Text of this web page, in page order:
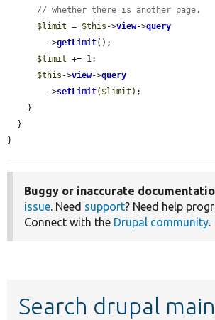
// whether there is another page.
$limit = $this ->view->query
        ->
getLimit();
$limit += 1;
$this ->view->query
        ->
setLimit( $limit );
}
Buggy or inaccurate
issue. Need support? Need help
Connect with the Drupal community.
Search drupal main